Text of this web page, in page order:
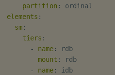
partition :
elements :
sm:
tiers :
-
name:
rdb
mount :
rdb
-
name:
idb